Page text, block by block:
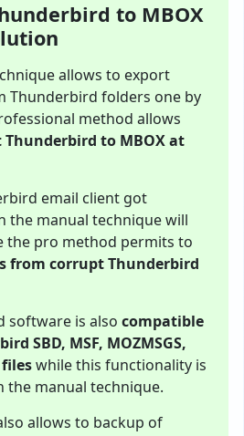
to MBOX
allows to export
Thunderbird folders one by
method allows
to MBOX at
email client got
the manual technique will
the pro method permits to
from corrupt Thunderbird
software is also compatible
SBD, MSF, MOZMSGS,
fileswhile this functionality is
the manual technique.
allows to backup of